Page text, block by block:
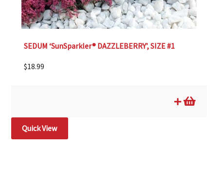
SEDUM ‘SunSparkler® DAZZLEBERRY’, SIZE #1
$18.99
Quick View